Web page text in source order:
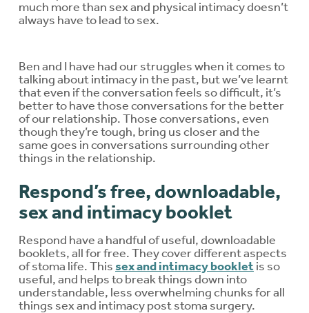
much more than sex and physical intimacy doesn’t
always have to lead to sex.
Ben and I have had our struggles when it comes to
talking about intimacy in the past, but we’ve learnt
that even if the conversation feels so difficult, it’s
better to have those conversations for the better
of our relationship. Those conversations, even
though they’re tough, bring us closer and the
same goes in conversations surrounding other
things in the relationship.
Respond’s free, downloadable,
sex and intimacy booklet
Respond have a handful of useful, downloadable
booklets, all for free. They cover different aspects
of stoma life. Thissex and intimacy booklet is so
useful, and helps to break things down into
understandable, less overwhelming chunks for all
things sex and intimacy post stoma surgery.